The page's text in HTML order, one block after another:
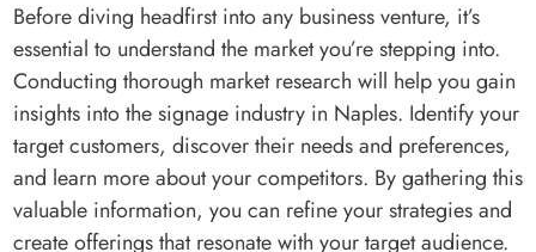
Before diving headfirst into any business venture, it’s
essential to understand the market you’re stepping into.
Conducting thorough market research will help you gain
insights into the signage industry in Naples. Identify your
target customers, discover their needs and preferences,
and learn more about your competitors. By gathering this
valuable information, you can refine your strategies and
create offerings that resonate with your target audience.